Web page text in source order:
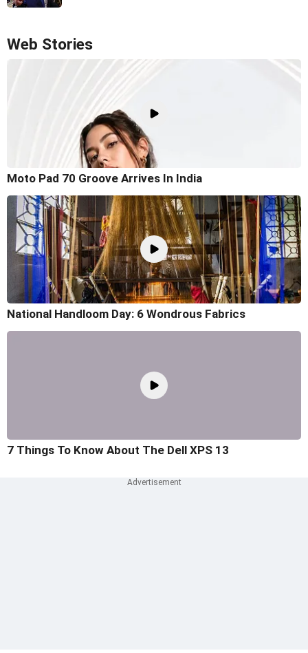
Web Stories
Moto Pad 70 Groove Arrives In India
National Handloom Day: 6 Wondrous Fabrics
7 Things To Know About The Dell XPS 13